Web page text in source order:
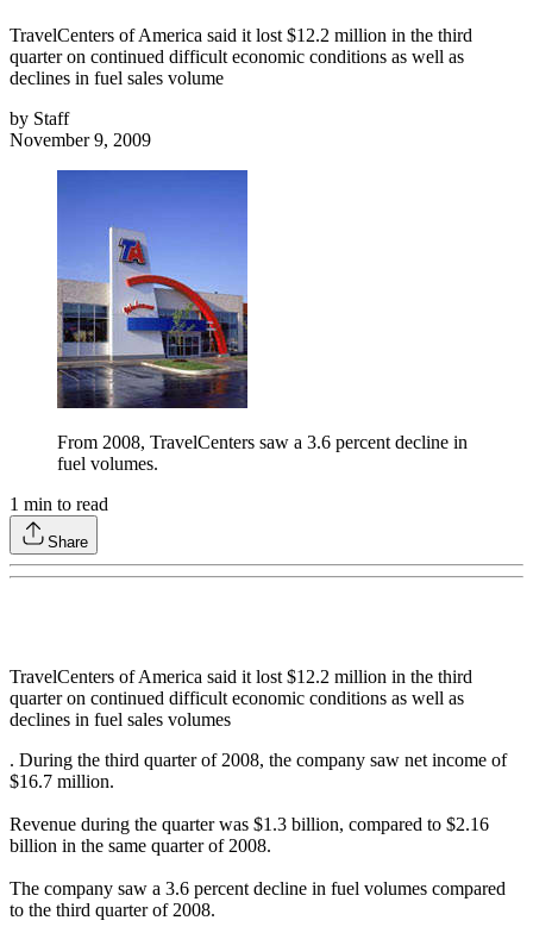
TravelCenters of America said it lost $12.2 million in the third
quarter on continued difficult economic conditions as well as
declines in fuel sales volume
by Staff
November 9, 2009
From 2008, TravelCenters saw a 3.6 percent decline in
fuel volumes.
1 min to read
Share
TravelCenters of America said it lost $12.2 million in the third
quarter on continued difficult economic conditions as well as
declines in fuel sales volumes
. During the third quarter of 2008, the company saw net income of
$16.7 million.
Revenue during the quarter was $1.3 billion, compared to $2.16
billion in the same quarter of 2008.
The company saw a 3.6 percent decline in fuel volumes compared
to the third quarter of 2008.